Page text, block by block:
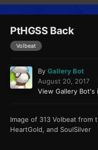
PtHGSS Back
Volbeat
By Gallery Bot
August 20, 2017
View Gallery Bot's
Image of 313 Volbeat from
HeartGold, and SoulSilver